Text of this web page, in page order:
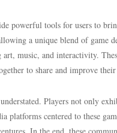
powerful tools for users to
a unique blend of game
music, and interactivity.
to share and improve
Players not only
platforms centered to these